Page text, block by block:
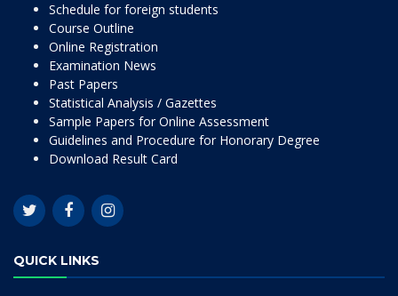
Schedule for foreign students
Course Outline
Online Registration
Examination News
Past Papers
Statistical Analysis / Gazettes
Sample Papers for Online Assessment
Guidelines and Procedure for Honorary Degree
Download Result Card
QUICK LINKS